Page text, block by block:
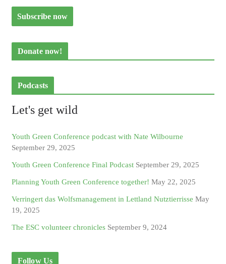
Donate now!
Podcasts
Let's get wild
Youth Green Conference podcast with Nate Wilbourne
September 29, 2025
Youth Green Conference Final Podcast September 29, 2025
Planning Youth Green Conference together! May 22, 2025
Verringert das Wolfsmanagement in Lettland Nutztierrisse May
19, 2025
The ESC volunteer chronicles September 9, 2024
Follow Us